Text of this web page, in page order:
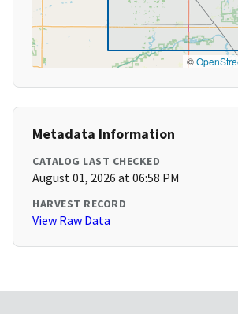
©
Metadata Information
CATALOG LAST CHECKED
August 01, 2026 at 06:58 PM
HARVEST RECORD
View Raw Data